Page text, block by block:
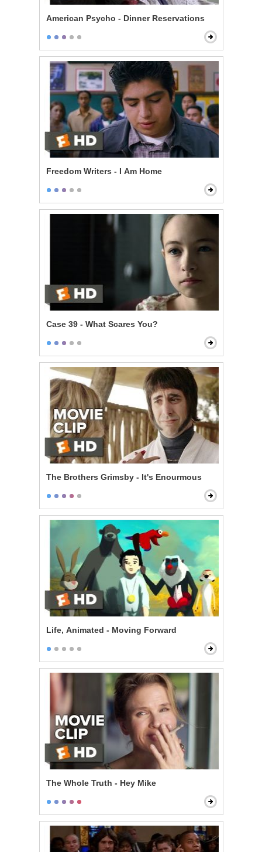
American Psycho - Dinner Reservations
Freedom Writers - I Am Home
Case 39 - What Scares You?
The Brothers Grimsby - It's Enourmous
Life, Animated - Moving Forward
The Whole Truth - Hey Mike